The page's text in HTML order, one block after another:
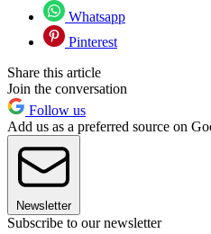
Whatsapp
Pinterest
Share this article
Join the conversation
Follow us
Add us as a preferred source on
Newsletter
Subscribe to our newsletter